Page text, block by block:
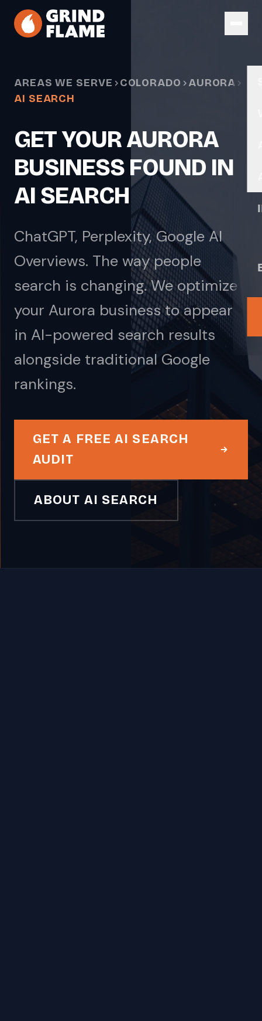
Skip to main content
AREAS WE SERVE COLORADO
AURORA
AI SEARCH
GET YOUR AURORA
BUSINESS FOUND IN
AI SEARCH
ChatGPT, Perplexity, Google AI
Overviews. The way people
search is changing. We optimize
your Aurora business to appear
in AI-powered search results
alongside traditional Google
rankings.
GET A FREE AI SEARCH
AUDIT
ABOUT AI SEARCH